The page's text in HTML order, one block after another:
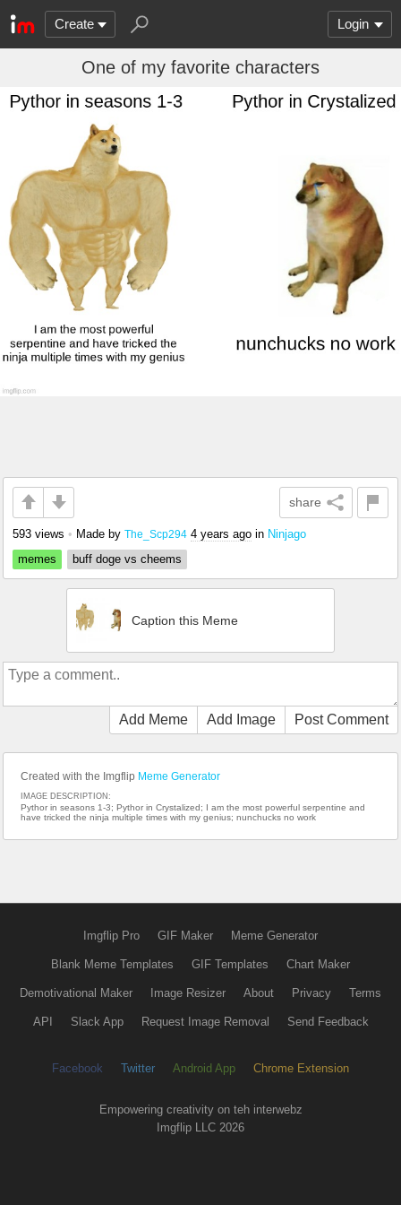
Create Login
One of my favorite characters
share
593 views • Made by The_Scp294 4 years ago in Ninjago
memes
buff doge vs cheems
Caption this Meme
Add Meme Add Image Post Comment
Created with the Imgflip Meme Generator
IMAGE DESCRIPTION:
Pythor in seasons 1-3; Pythor in Crystalized; I am the most powerful serpentine and
have tricked the ninja multiple times with my genius; nunchucks no work
Imgflip Pro GIF Maker Meme Generator
Blank Meme Templates GIF Templates Chart Maker
Demotivational Maker Image Resizer About Privacy Terms
API Slack App Request Image Removal Send Feedback
Facebook Twitter Android App Chrome Extension
Empowering creativity on teh interwebz
Imgflip LLC 2026